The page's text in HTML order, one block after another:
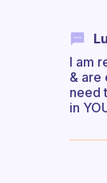
I am
& are
need
in